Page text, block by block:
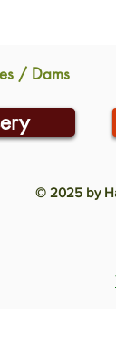
/ Dams
© 2025 by